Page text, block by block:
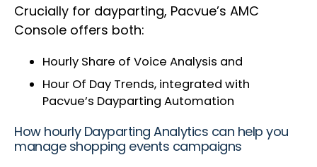
Crucially for dayparting, Pacvue’s AMC
Console offers both:
Hourly Share of Voice Analysis and
Hour Of Day Trends, integrated with
Pacvue’s Dayparting Automation
How hourly Dayparting Analytics can help you
manage shopping events campaigns